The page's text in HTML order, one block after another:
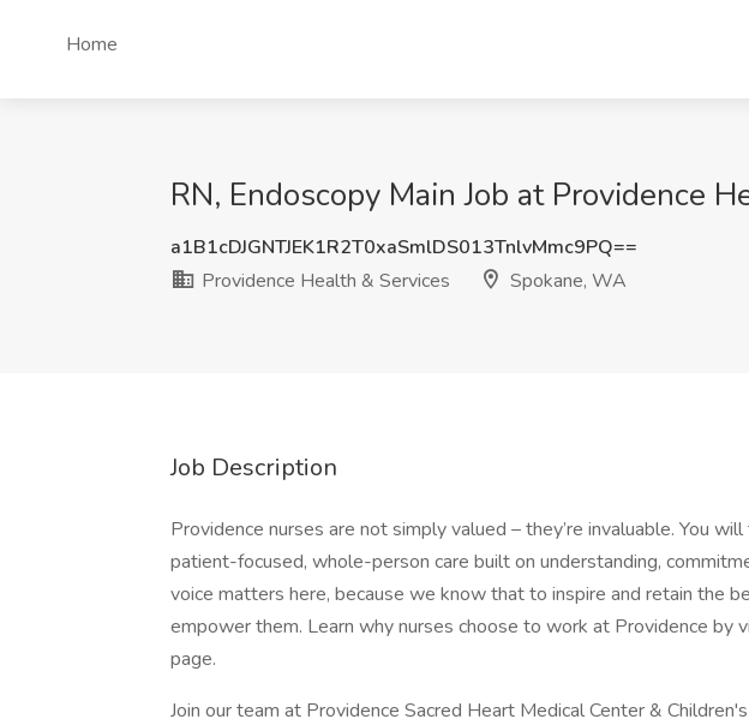
Home
RN, Endoscopy Main Job at Providence
a1B1cDJGNTJEK1R2T0xaSmlDS013TnlvMmc9PQ==
Providence Health & Services
Spokane, WA
Job Description
Providence nurses are not simply valued – they’re invaluable. You
patient-focused, whole-person care built on understanding,
voice matters here, because we know that to inspire and retain the
empower them. Learn why nurses choose to work at Providence by
page.
Join our team at Providence Sacred Heart Medical Center &